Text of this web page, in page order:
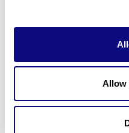
Allow
Learn more
3billion brings effort to
technologies required for
Learn more about 3billion's
Learn about our